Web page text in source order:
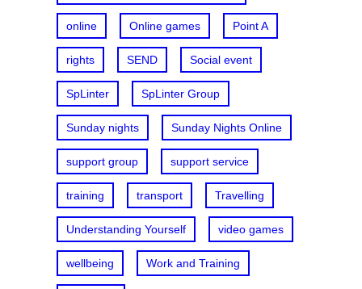
online Online games Point A
rights SEND Social event
SpLinter SpLinter Group
Sunday nights Sunday Nights Online
support group support service
training transport Travelling
Understanding Yourself video games
wellbeing Work and Training